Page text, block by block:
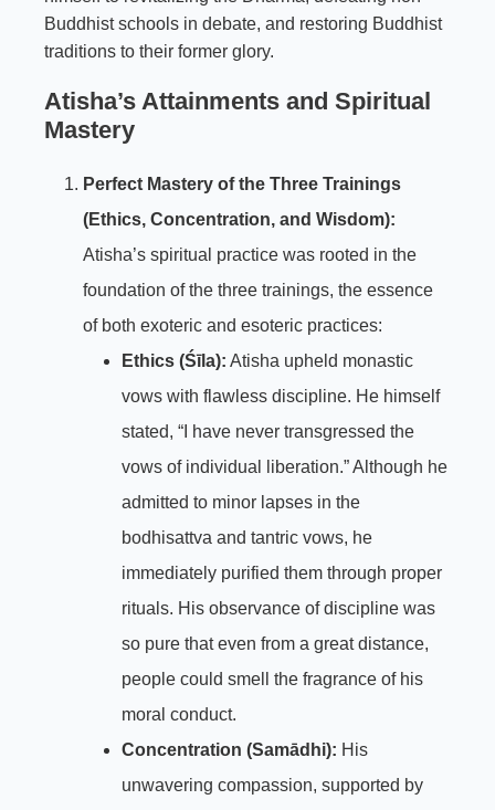
Buddhist schools in debate, and restoring Buddhist
traditions to their former glory.
Atisha’s Attainments and Spiritual
Mastery
Perfect Mastery of the Three Trainings
(Ethics, Concentration, and Wisdom):
Atisha’s spiritual practice was rooted in the
foundation of the three trainings, the essence
of both exoteric and esoteric practices:
Ethics (Śīla): Atisha upheld monastic
vows with flawless discipline. He himself
stated, “I have never transgressed the
vows of individual liberation.” Although he
admitted to minor lapses in the
bodhisattva and tantric vows, he
immediately purified them through proper
rituals. His observance of discipline was
so pure that even from a great distance,
people could smell the fragrance of his
moral conduct.
Concentration (Samādhi): His
unwavering compassion, supported by